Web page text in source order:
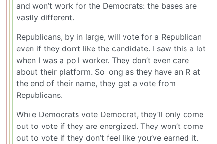
and won’t work for the Democrats: the bases are
vastly different.
Republicans, by in large, will vote for a Republican
even if they don’t like the candidate. I saw this a lot
when I was a poll worker. They don’t even care
about their platform. So long as they have an R at
the end of their name, they get a vote from
Republicans.
While Democrats vote Democrat, they’ll only come
out to vote if they are energized. They won’t come
out to vote if they don’t feel like you’ve earned it.